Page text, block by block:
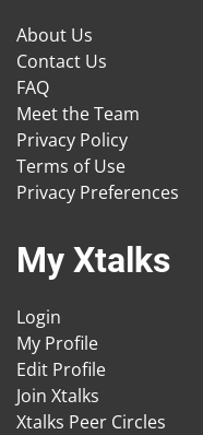
About Us
Contact Us
FAQ
Meet the Team
Privacy Policy
Terms of Use
Privacy Preferences
My Xtalks
Login
My Profile
Edit Profile
Join Xtalks
Xtalks Peer Circles